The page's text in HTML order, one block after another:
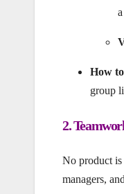
How
group
2.
No product is
managers,